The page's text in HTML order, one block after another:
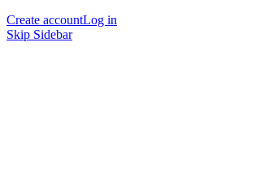
Create accountLog in
Skip Sidebar